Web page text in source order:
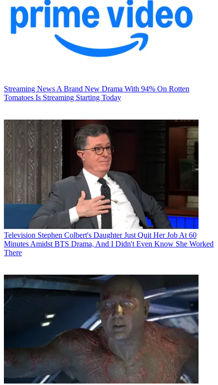
Streaming News A Brand New Drama With 94% On Rotten
Tomatoes Is Streaming Starting Today
Television Stephen Colbert's Daughter Just Quit Her Job At 60
Minutes Amidst BTS Drama, And I Didn't Even Know She Worked
There